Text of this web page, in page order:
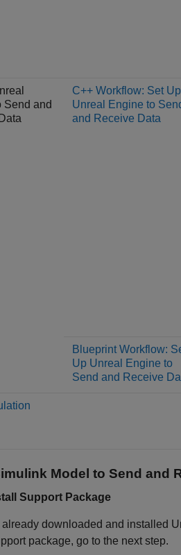
Send and
C++ Workflow: Set Up
Unreal Engine to
and Receive Data
Blueprint Workflow:
Up Unreal Engine to
Send and Receive
Model to Send and
Support Package
already downloaded and installed
package, go to the next step.